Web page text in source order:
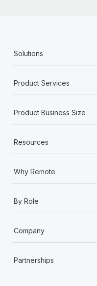
actually looks like
Most teams hear
six-month project with a
Solutions
Product Services
Product Business Size
Resources
Why Remote
By Role
Company
Partnerships